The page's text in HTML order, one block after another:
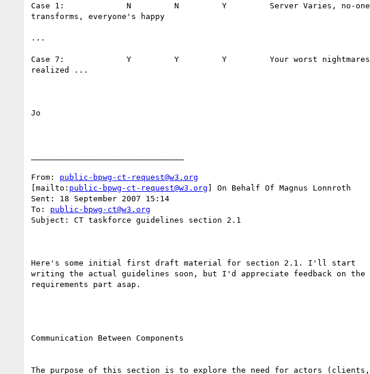
Case 1:             N         N         Y         Server Varies, no-one
transforms, everyone's happy
...
Case 7:             Y         Y         Y         Your worst nightmares
realized ...
Jo
From: public-bpwg-ct-request@w3.org
[mailto: public-bpwg-ct-request@w3.org ] On Behalf Of Magnus Lonnroth
Sent: 18 September 2007 15:14
To: public-bpwg-ct@w3.org
Subject: CT taskforce guidelines section 2.1
Here's some initial first draft material for section 2.1. I'll start
writing the actual guidelines soon, but I'd appreciate feedback on the
requirements part asap.
Communication Between Components
The purpose of this section is to explore the need for actors (clients,